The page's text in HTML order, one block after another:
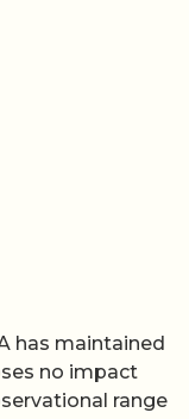
has maintained
no impact
range